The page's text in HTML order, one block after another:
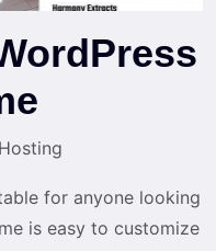
for anyone looking
is easy to customize